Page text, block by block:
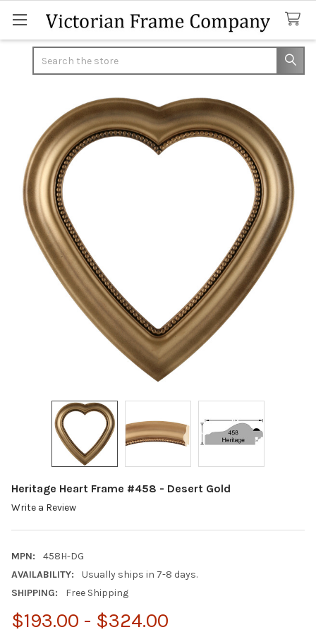
Heritage Heart Frame #458 - Desert Gold
Write a Review
MPN:
458H-DG
AVAILABILITY:
Usually ships in 7-8 days.
SHIPPING:
Free Shipping
$193.00 - $324.00